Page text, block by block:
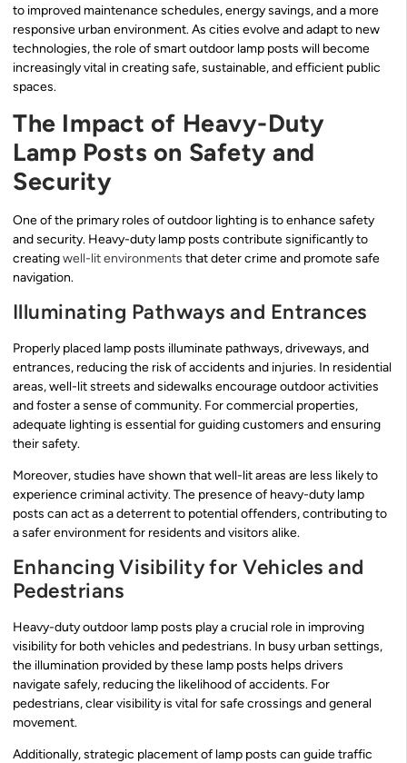
to improved maintenance schedules, energy savings, and a more
responsive urban environment. As cities evolve and adapt to new
technologies, the role of smart outdoor lamp posts will become
increasingly vital in creating safe, sustainable, and efficient public
spaces.
The Impact of Heavy-Duty
Lamp Posts on Safety and
Security
One of the primary roles of outdoor lighting is to enhance safety
and security. Heavy-duty lamp posts contribute significantly to
creatingwell-lit environments that deter crime and promote safe
navigation.
Illuminating Pathways and Entrances
Properly placed lamp posts illuminate pathways, driveways, and
entrances, reducing the risk of accidents and injuries. In residential
areas, well-lit streets and sidewalks encourage outdoor activities
and foster a sense of community. For commercial properties,
adequate lighting is essential for guiding customers and ensuring
their safety.
Moreover, studies have shown that well-lit areas are less likely to
experience criminal activity. The presence of heavy-duty lamp
posts can act as a deterrent to potential offenders, contributing to
a safer environment for residents and visitors alike.
Enhancing Visibility for Vehicles and
Pedestrians
Heavy-duty outdoor lamp posts play a crucial role in improving
visibility for both vehicles and pedestrians. In busy urban settings,
the illumination provided by these lamp posts helps drivers
navigate safely, reducing the likelihood of accidents. For
pedestrians, clear visibility is vital for safe crossings and general
movement.
Additionally, strategic placement of lamp posts can guide traffic